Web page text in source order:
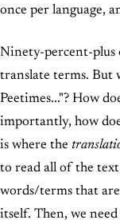
once per language,
Ninety-percent-plus
translate terms. But
Peetimes..."? How
importantly, how
is where the
to read all of the
words/terms that are
itself. Then, we